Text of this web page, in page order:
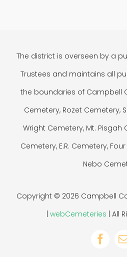
The district is overseen by a
Trustees and maintains all
the boundaries of Campbell
Cemetery, Rozet Cemetery,
Wright Cemetery, Mt. Pisgah
Cemetery, E.R. Cemetery,
Nebo
Copyright © 2026 Campbell
webCemeteries | All